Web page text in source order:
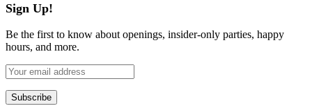
Sign Up!
Be the first to know about openings, insider-only parties, happy
hours, and more.